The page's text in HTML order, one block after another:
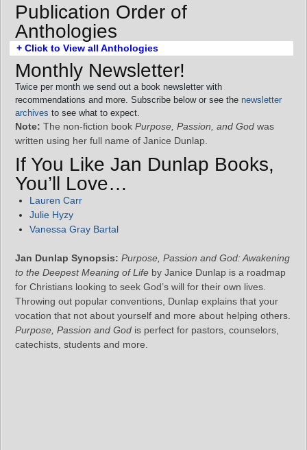
Publication Order of
Anthologies
+ Click to View all Anthologies
Monthly Newsletter!
Twice per month we send out a book newsletter with
recommendations and more. Subscribe below or see the newsletter
archives to see what to expect.
Note: The non-fiction book Purpose, Passion, and God was
written using her full name of Janice Dunlap.
If You Like Jan Dunlap Books,
You’ll Love…
Lauren Carr
Julie Hyzy
Vanessa Gray Bartal
Jan Dunlap Synopsis: Purpose, Passion and God: Awakening
to the Deepest Meaning of Life by Janice Dunlap is a roadmap
for Christians looking to seek God’s will for their own lives.
Throwing out popular conventions, Dunlap explains that your
vocation that not about yourself and more about helping others.
Purpose, Passion and God is perfect for pastors, counselors,
catechists, students and more.